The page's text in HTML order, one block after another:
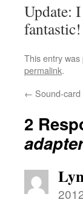
Update:
This entry was
permalink.
← Sound-
2